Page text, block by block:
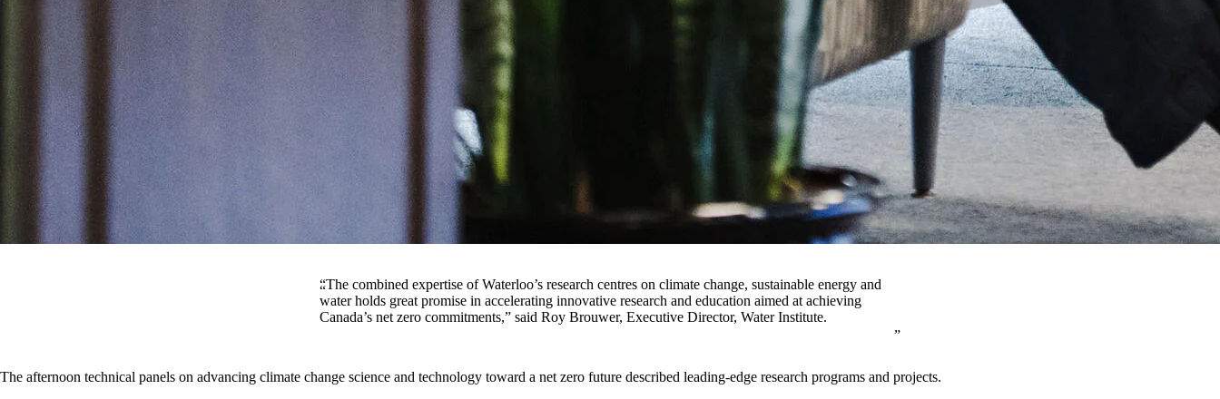
“The combined expertise of Waterloo’s research centres on climate change, sustainable energy and
water holds great promise in accelerating innovative research and education aimed at achieving
Canada’s net zero commitments,” said Roy Brouwer, Executive Director, Water Institute.
The afternoon technical panels on advancing climate change science and technology toward a net zero future described leading-edge research programs and projects.